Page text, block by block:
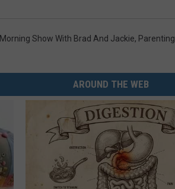
Morning Show With Brad And Jackie, Parenting
AROUND THE WEB